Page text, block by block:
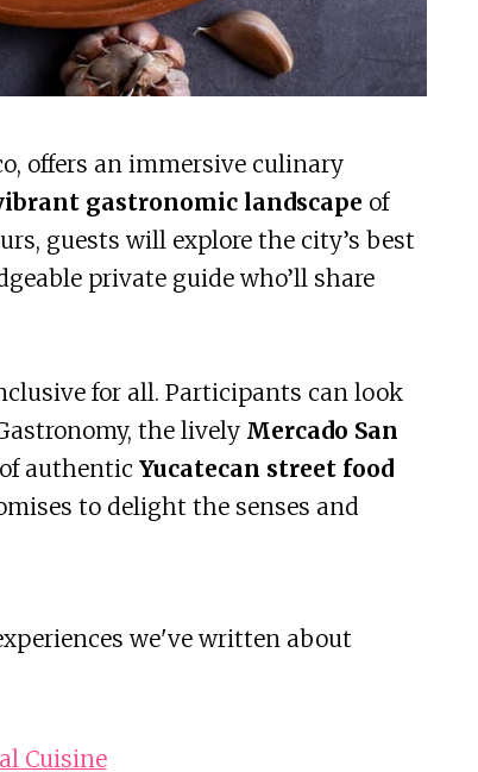
offers an immersive culinary
gastronomic landscape of
guests will explore the city’s best
private guide who’ll share
for all. Participants can look
the lively Mercado San
authentic Yucatecan street food
to delight the senses and
we've written about
Cuisine